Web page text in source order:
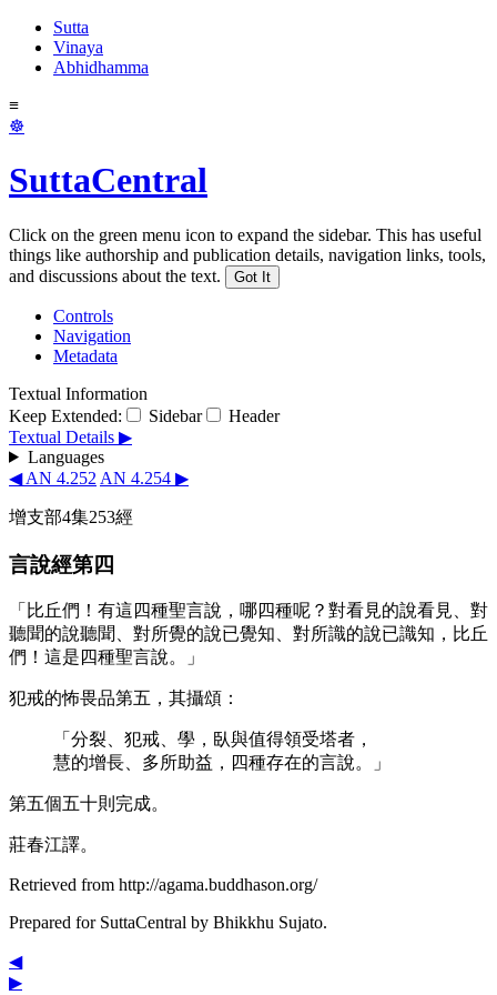
Sutta
Vinaya
Abhidhamma
≡
☸
SuttaCentral
Click on the green menu icon to expand the sidebar. This has useful
things like authorship and publication details, navigation links, tools,
and discussions about the text.
Got It
Controls
Navigation
Metadata
Textual Information
Keep Extended:
Sidebar
Header
Textual Details ▶
Languages
◀ AN 4.252 AN 4.254 ▶
增支部4集253經
言說經第四
「比丘們！有這四種聖言說，哪四種呢？對看見的說看見、對
聽聞的說聽聞、對所覺的說已覺知、對所識的說已識知，比丘
們！這是四種聖言說。」
犯戒的怖畏品第五，其攝頌：
「分裂、犯戒、學，臥與值得領受塔者，
慧的增長、多所助益，四種存在的言說。」
第五個五十則完成。
莊春江譯。
Retrieved from http://agama.buddhason.org/
Prepared for SuttaCentral by Bhikkhu Sujato.
◀
▶